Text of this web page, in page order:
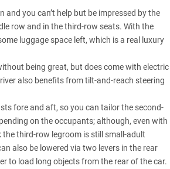
and you can’t help but be impressed by the
row and in the third-row seats. With the
luggage space left, which is a real luxury
being great, but does come with electric
also benefits from tilt-and-reach steering
fore and aft, so you can tailor the second-
on the occupants; although, even with
third-row legroom is still small-adult
also be lowered via two levers in the rear
to load long objects from the rear of the car.